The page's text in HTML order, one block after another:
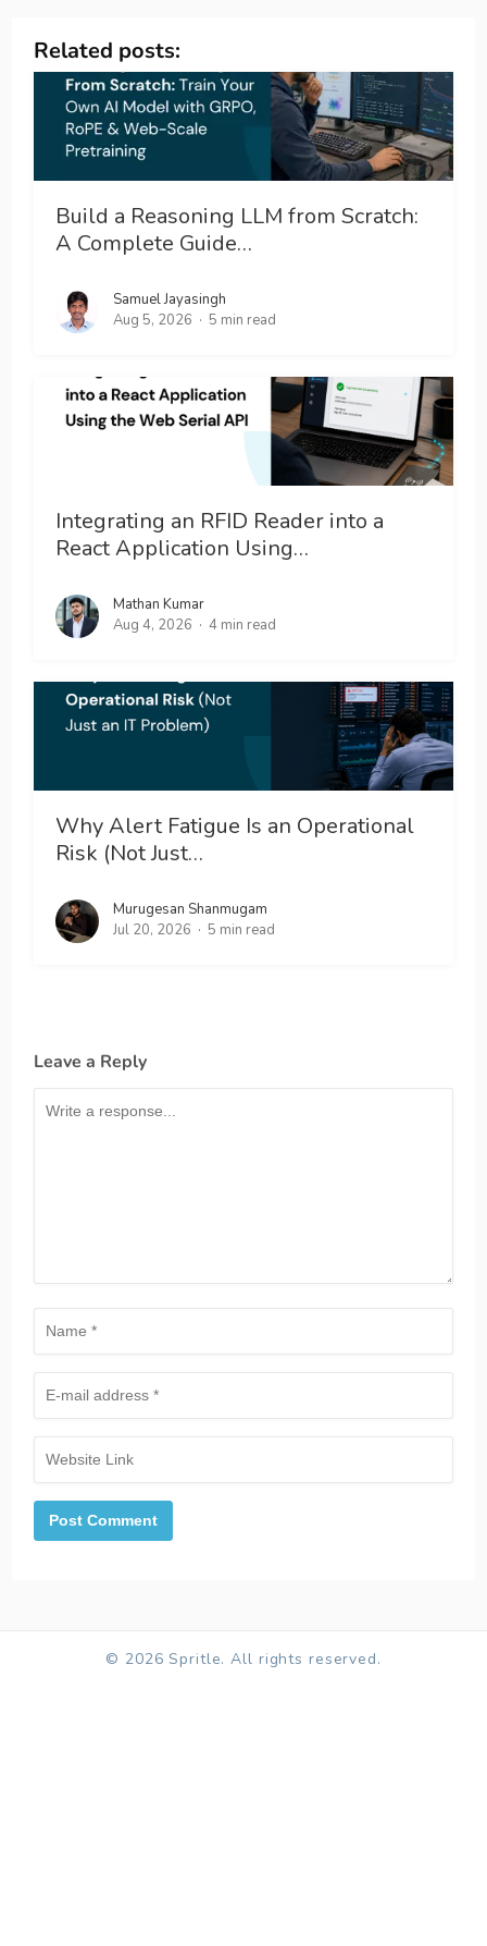
Related posts:
Build a Reasoning LLM from Scratch:
A Complete Guide…
Samuel Jayasingh
Aug 5, 2026
5 min read
Integrating an RFID Reader into a
React Application Using…
Mathan Kumar
Aug 4, 2026
4 min read
Why Alert Fatigue Is an Operational
Risk (Not Just…
Murugesan Shanmugam
Jul 20, 2026
5 min read
Leave a Reply
© 2026 Spritle. All rights reserved.